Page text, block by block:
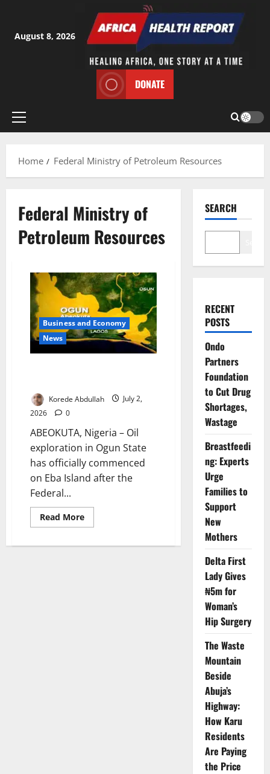
content
August 8, 2026
DONATE
Primary
Home
Federal Ministry of Petroleum Resources
Federal Ministry of
Petroleum Resources
Business and Economy
News
Korede Abdullah
July 2,
2026
0
ABEOKUTA, Nigeria – Oil
exploration in Ogun State
has officially commenced
on Eba Island after the
Federal...
Read MoreRead
more
Begins
SEARCH
RECENT
POSTS
Ondo
Partners
Foundation
to Cut Drug
Shortages,
Wastage
Breastfeedi
ng: Experts
Urge
Families to
Support
New
Mothers
Delta First
Lady Gives
₦5m for
Woman’s
Hip Surgery
The Waste
Mountain
Beside
Abuja’s
Highway:
How Karu
Residents
Are Paying
the Price